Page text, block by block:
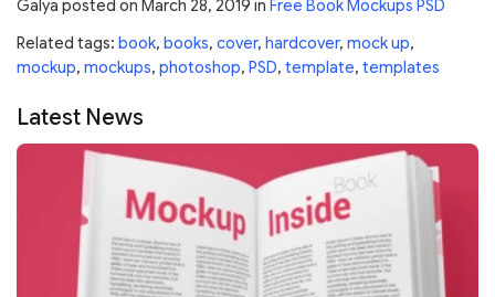
Galya posted on March 28, 2019 in Free Book Mockups PSD
Related tags: book, books, cover, hardcover, mock up,
mockup, mockups, photoshop, PSD, template, templates
Latest News